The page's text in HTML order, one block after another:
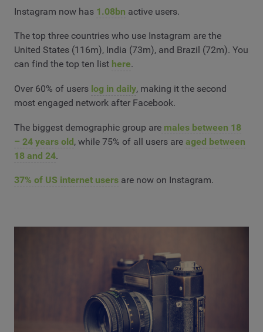
Instagram now has 1.08bn active users.
The top three countries who use Instagram are the
United States (116m), India (73m), and Brazil (72m). You
can find the top ten list here.
Over 60% of users log in daily, making it the second
most engaged network after Facebook.
The biggest demographic group are males between 18
– 24 years old, while 75% of all users are aged between
18 and 24.
37% of US internet users are now on Instagram.